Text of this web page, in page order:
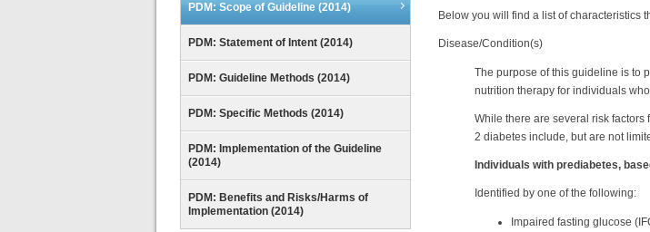
PDM: Scope of Guideline (2014)
PDM: Statement of Intent (2014)
PDM: Guideline Methods (2014)
PDM: Specific Methods (2014)
PDM: Implementation of the Guideline
(2014)
PDM: Benefits and Risks/Harms of
Implementation (2014)
Below you will find a list of characteristics
Disease/Condition(s)
The purpose of this guideline is to
nutrition therapy for individuals
While there are several risk
2 diabetes include, but are not
Individuals with prediabetes,
Identified by one of the following:
Impaired fasting glucose